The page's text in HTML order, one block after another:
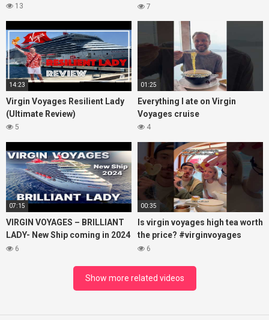
13
Costa Maya, Mexico and
7
14:23
Virgin Voyages Resilient Lady
(Ultimate Review)
5
01:25
Everything I ate on Virgin
Voyages cruise
4
07:15
VIRGIN VOYAGES – BRILLIANT
LADY- New Ship coming in 2024
– Cruise VIRTUAL TOUR
6
00:35
Is virgin voyages high tea worth
the price? #virginvoyages
#virginvoyagesvlog #hightea
6
Show more related videos